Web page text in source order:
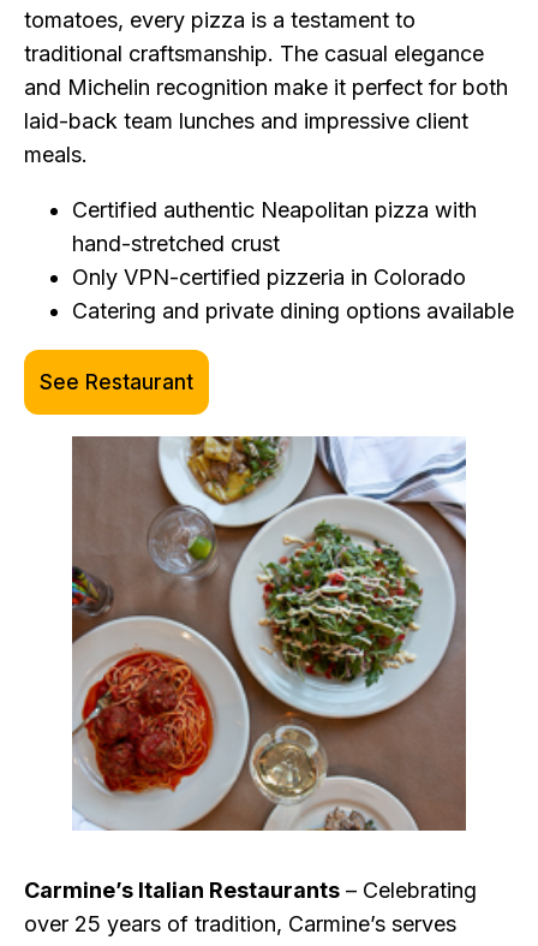
tomatoes, every pizza is a testament to
traditional craftsmanship. The casual elegance
and Michelin recognition make it perfect for both
laid-back team lunches and impressive client
meals.
Certified authentic Neapolitan pizza with
hand-stretched crust
Only VPN-certified pizzeria in Colorado
Catering and private dining options available
See Restaurant
Carmine’s Italian Restaurants – Celebrating
over 25 years of tradition, Carmine’s serves